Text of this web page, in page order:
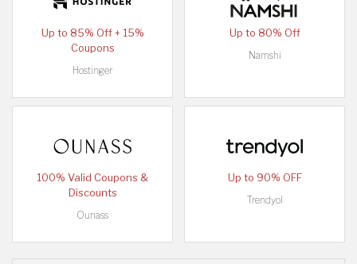
Up to 85% Off + 15%
Coupons
Hostinger
Up to 80% Off
Namshi
100% Valid Coupons &
Discounts
Ounass
Up to 90% OFF
Trendyol